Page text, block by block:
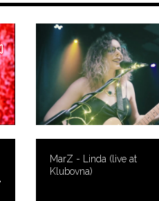
MarZ - Linda (live at
Klubovna)